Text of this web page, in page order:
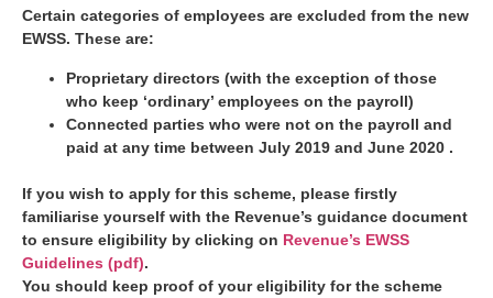
Certain categories of employees are excluded from the new
EWSS. These are:
Proprietary directors (with the exception of those
who keep ‘ordinary’ employees on the payroll)
Connected parties who were not on the payroll and
paid at any time between July 2019 and June 2020 .
If you wish to apply for this scheme, please firstly
familiarise yourself with the Revenue’s guidance document
to ensure eligibility by clicking on Revenue’s EWSS
Guidelines (pdf).
You should keep proof of your eligibility for the scheme